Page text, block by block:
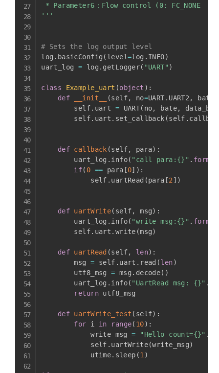
* Parameter6：Flow control (0: FC_NONE  1:
'''
# Sets the log output level
log . basicConfig ( level=log . INFO)
uart_log = log . getLogger( "UART" )
class Example_uart (object ) :
def
__init__ (self, no=UART . UART2 , bate
        self
. uart = UART( no, bate,
        self
. uart . set_callback (self .
def callback (self, para) :
        uart_log
. info( "call para:{}" . format
if( 0 == para [0] ) :
            self
. uartRead (para [2 ] )
def uartWrite( self, msg) :
        uart_log
. info( "write msg:{}" . format
        self
. uart . write (msg)
def uartRead (self, len) :
        msg
= self . uart . read (len)
        utf8_msg
= msg . decode( )
        uart_log
. info( "UartRead msg: {}" .
return utf8_msg
def uartWrite_test ( self) :
for i in range( 10) :
            write_msg
= "Hello count={}" .
            self
. uartWrite(write_msg)
            utime
. sleep (1 )